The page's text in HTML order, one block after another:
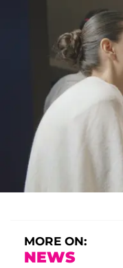
MORE ON:
NEWS